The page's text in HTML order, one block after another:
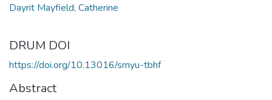
Dayrit Mayfield, Catherine
DRUM DOI
https://doi.org/10.13016/smyu-tbhf
Abstract